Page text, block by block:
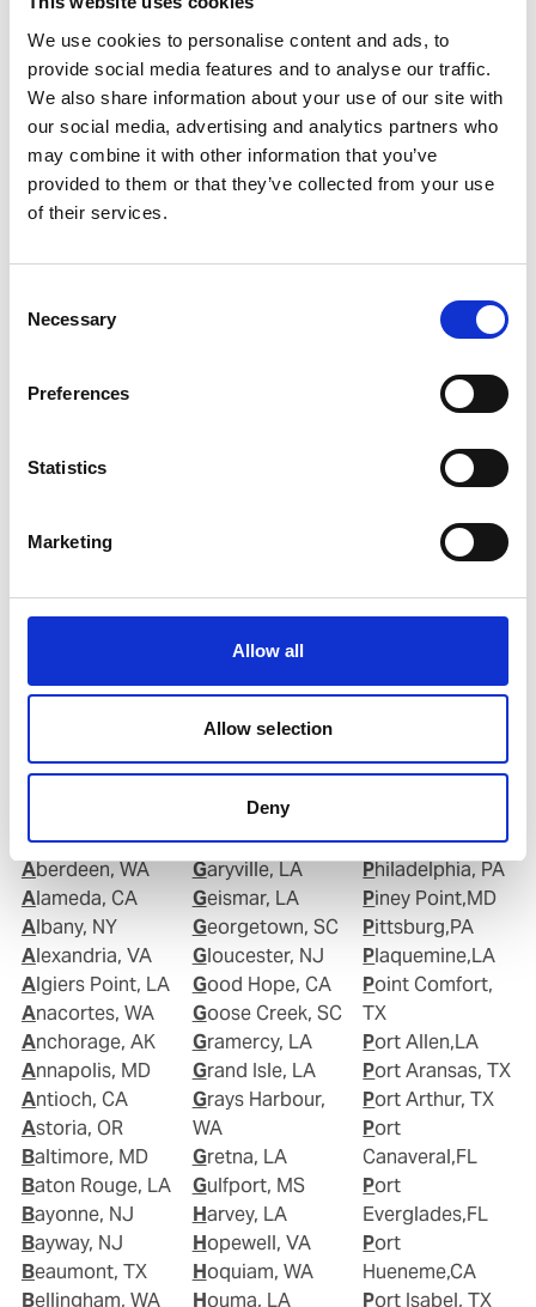
We use cookies to personalise content and ads, to
provide social media features and to analyse our traffic.
We also share information about your use of our site with
our social media, advertising and analytics partners who
may combine it with other information that you’ve
provided to them or that they’ve collected from your use
of their services.
Selection
Necessary
Preferences
Statistics
Marketing
Allow all
Allow selection
Deny
Gabrielle Augusto
Phone:+1 (281) 842 3874
Phone after hours:+1 (281) 842 3866 (24h)
Email:
Roberto Gondim
Email:
Download contact
Aberdeen, WA
Alameda, CA
Albany, NY
Alexandria, VA
Algiers Point, LA
Anacortes, WA
Anchorage, AK
Annapolis, MD
Antioch, CA
Astoria, OR
Baltimore, MD
Baton Rouge, LA
Bayonne, NJ
Bayway, NJ
Beaumont, TX
Bellingham, WA
Garyville, LA
Geismar, LA
Georgetown, SC
Gloucester, NJ
Good Hope, CA
Goose Creek, SC
Gramercy, LA
Grand Isle, LA
Grays Harbour,
WA
Gretna, LA
Gulfport, MS
Harvey, LA
Hopewell, VA
Hoquiam, WA
Houma, LA
Philadelphia, PA
Piney Point,MD
Pittsburg,PA
Plaquemine,LA
Point Comfort,
TX
Port Allen,LA
Port Aransas, TX
Port Arthur, TX
Port
Canaveral,FL
Port
Everglades,FL
Port
Hueneme,CA
Port Isabel, TX